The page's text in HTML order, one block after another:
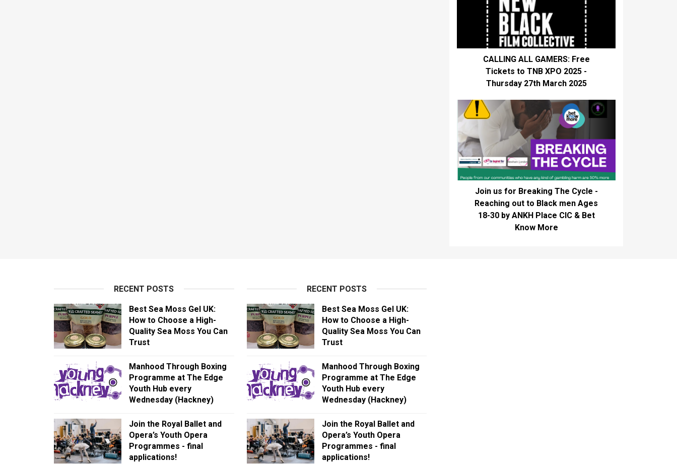
CALLING ALL GAMERS: Free
Tickets to TNB XPO 2025 -
Thursday 27th March 2025
Join us for Breaking The Cycle -
Reaching out to Black men Ages
18-30 by ANKH Place CIC & Bet
Know More
RECENT POSTS
Best Sea Moss Gel UK:
How to Choose a High-
Quality Sea Moss You Can
Trust
Manhood Through Boxing
Programme at The Edge
Youth Hub every
Wednesday (Hackney)
Join the Royal Ballet and
Opera’s Youth Opera
Programmes - final
applications!
RECENT POSTS
Best Sea Moss Gel UK:
How to Choose a High-
Quality Sea Moss You Can
Trust
Manhood Through Boxing
Programme at The Edge
Youth Hub every
Wednesday (Hackney)
Join the Royal Ballet and
Opera’s Youth Opera
Programmes - final
applications!